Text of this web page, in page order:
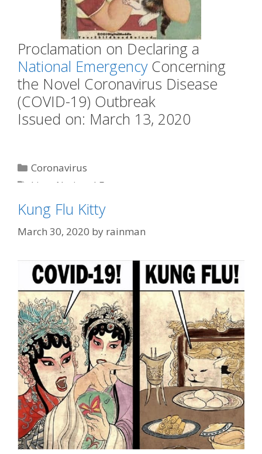
Proclamation on Declaring a
National EmergencyConcerning
the Novel Coronavirus Disease
(COVID-19) Outbreak
Issued on: March 13, 2020
Categories
Coronavirus
Tags
kitty National Emergency
Kung Flu Kitty
March 30, 2020 by rainman